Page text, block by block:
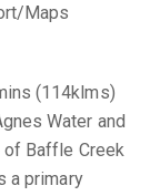
Maps
(114klms)
Water and
of Baffle Creek
a primary